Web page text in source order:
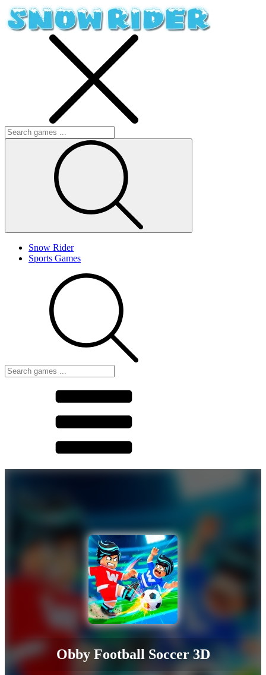
Snow Rider
Sports Games
Obby Football Soccer 3D